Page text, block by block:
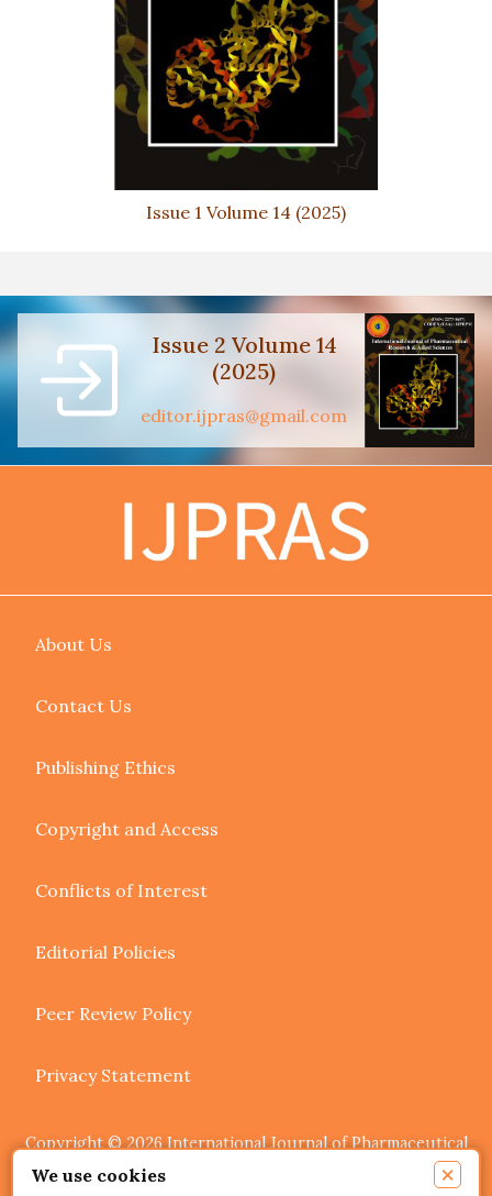
Issue 1 Volume 14 (2025)
Issue 2 Volume 14
(2025)
editor.ijpras@gmail.com
About Us
Contact Us
Publishing Ethics
Copyright and Access
Conflicts of Interest
Editorial Policies
Peer Review Policy
Privacy Statement
Copyright © 2026 International Journal of Pharmaceutical
Research and Allied Sciences. Authors retain copyright of
We use cookies ×